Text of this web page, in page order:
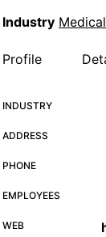
Industry
Profile
INDUSTRY
ADDRESS
PHONE
EMPLOYEES
WEB